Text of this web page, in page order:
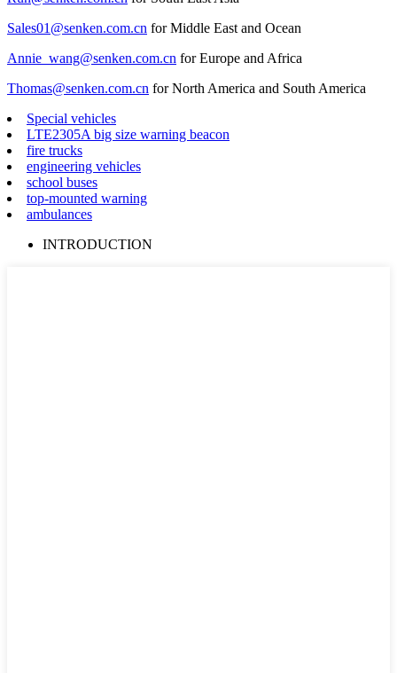
Sales01@senken.com.cn for Middle East and Ocean
Annie_wang@senken.com.cn for Europe and Africa
Thomas@senken.com.cn for North America and South America
Special vehicles
LTE2305A big size warning beacon
fire trucks
engineering vehicles
school buses
top-mounted warning
ambulances
INTRODUCTION